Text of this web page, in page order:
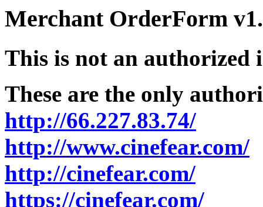
Merchant OrderForm
This is not an authorized
These are the only
http://66.227.83.74/
http://www.cinefear.com/
http://cinefear.com/
https://cinefear.com/